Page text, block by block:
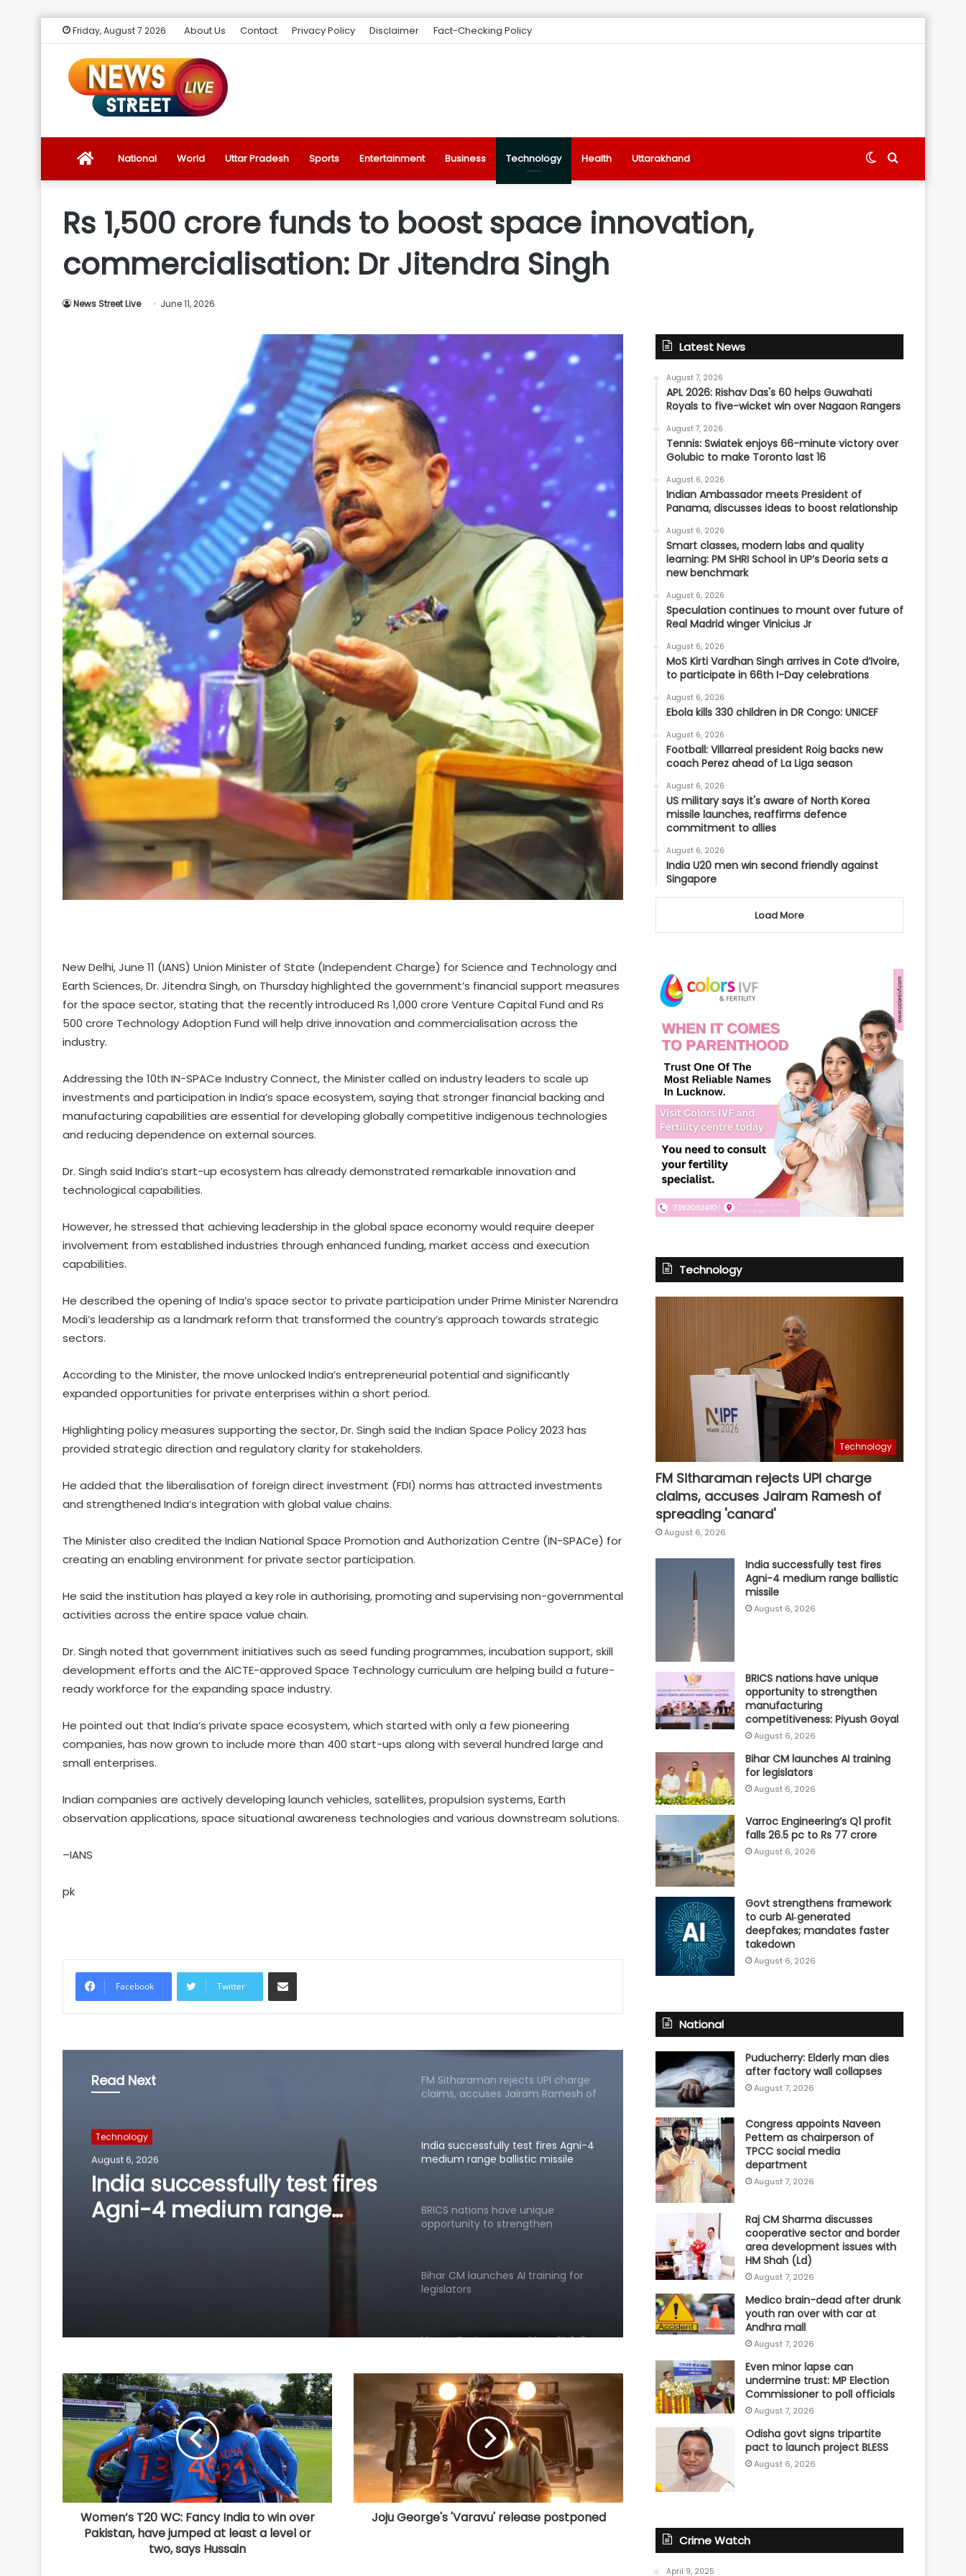
Friday, August 7 2026 About Us Contact Privacy Policy Disclaimer Fact-Checking Policy
News
Latest
Trending
News
National World Uttar Pradesh Sports Entertainment Business Technology Health Uttarakhand Search
Switch
Rs 1,500 crore funds to boost space innovation,
commercialisation: Dr Jitendra Singh
News Street Live June 11, 2026
New Delhi, June 11 (IANS) Union Minister of State (Independent Charge) for Science and Technology and
Earth Sciences, Dr. Jitendra Singh, on Thursday highlighted the government’s financial support measures
for the space sector, stating that the recently introduced Rs 1,000 crore Venture Capital Fund and Rs
500 crore Technology Adoption Fund will help drive innovation and commercialisation across the
industry.
Addressing the 10th IN-SPACe Industry Connect, the Minister called on industry leaders to scale up
investments and participation in India’s space ecosystem, saying that stronger financial backing and
manufacturing capabilities are essential for developing globally competitive indigenous technologies
and reducing dependence on external sources.
Dr. Singh said India’s start-up ecosystem has already demonstrated remarkable innovation and
technological capabilities.
However, he stressed that achieving leadership in the global space economy would require deeper
involvement from established industries through enhanced funding, market access and execution
capabilities.
He described the opening of India’s space sector to private participation under Prime Minister Narendra
Modi’s leadership as a landmark reform that transformed the country’s approach towards strategic
sectors.
According to the Minister, the move unlocked India’s entrepreneurial potential and significantly
expanded opportunities for private enterprises within a short period.
Highlighting policy measures supporting the sector, Dr. Singh said the Indian Space Policy 2023 has
provided strategic direction and regulatory clarity for stakeholders.
He added that the liberalisation of foreign direct investment (FDI) norms has attracted investments
and strengthened India’s integration with global value chains.
The Minister also credited the Indian National Space Promotion and Authorization Centre (IN-SPACe) for
creating an enabling environment for private sector participation.
He said the institution has played a key role in authorising, promoting and supervising non-governmental
activities across the entire space value chain.
Dr. Singh noted that government initiatives such as seed funding programmes, incubation support, skill
development efforts and the AICTE-approved Space Technology curriculum are helping build a future-
ready workforce for the expanding space industry.
He pointed out that India’s private space ecosystem, which started with only a few pioneering
companies, has now grown to include more than 400 start-ups along with several hundred large and
small enterprises.
Indian companies are actively developing launch vehicles, satellites, propulsion systems, Earth
observation applications, space situational awareness technologies and various downstream solutions.
–IANS
pk
Facebook Twitter
Share via Email
Read Next
Technology
August 6, 2026
BRICS nations have unique
opportunity to strengthen
Govt, Meta to hold fresh talks on
India's DPI model emerging as key
claim of ethanol blending in
FM Sitharaman rejects UPI charge
India successfully test fires Agni-4
medium range ballistic missile
BRICS nations have unique
opportunity to strengthen
Bihar CM launches AI training for
legislators
Varroc Engineering’s Q1 profit falls
26.5 pc to Rs 77 crore
Govt strengthens framework to
Govt, Meta to hold fresh talks on
algorithms, content moderation
amid regulatory scrutiny
India's DPI model emerging as key
pillar of digital diplomacy amid AI
push: Report
Women’s T20 WC: Fancy India to win over
Pakistan, have jumped at least a level or
two, says Hussain
Joju George's 'Varavu' release postponed
Latest News
August 7, 2026
APL 2026: Rishav Das's 60 helps Guwahati
Royals to five-wicket win over Nagaon Rangers
August 7, 2026
Tennis: Swiatek enjoys 66-minute victory over
Golubic to make Toronto last 16
August 6, 2026
Indian Ambassador meets President of
Panama, discusses ideas to boost relationship
August 6, 2026
Smart classes, modern labs and quality
learning: PM SHRI School in UP’s Deoria sets a
new benchmark
August 6, 2026
Speculation continues to mount over future of
Real Madrid winger Vinicius Jr
August 6, 2026
MoS Kirti Vardhan Singh arrives in Cote d’Ivoire,
to participate in 66th I-Day celebrations
August 6, 2026
Ebola kills 330 children in DR Congo: UNICEF
August 6, 2026
Football: Villarreal president Roig backs new
coach Perez ahead of La Liga season
August 6, 2026
US military says it's aware of North Korea
missile launches, reaffirms defence
commitment to allies
August 6, 2026
India U20 men win second friendly against
Singapore
Load More
Technology
Technology
FM Sitharaman rejects UPI charge
claims, accuses Jairam Ramesh of
spreading 'canard'
August 6, 2026
India successfully test fires
Agni-4 medium range ballistic
missile
August 6, 2026
BRICS nations have unique
opportunity to strengthen
manufacturing
competitiveness: Piyush Goyal
August 6, 2026
Bihar CM launches AI training
for legislators
August 6, 2026
Varroc Engineering’s Q1 profit
falls 26.5 pc to Rs 77 crore
August 6, 2026
Govt strengthens framework
to curb AI‑generated
deepfakes; mandates faster
takedown
August 6, 2026
National
Puducherry: Elderly man dies
after factory wall collapses
August 7, 2026
Congress appoints Naveen
Pettem as chairperson of
TPCC social media
department
August 7, 2026
Raj CM Sharma discusses
cooperative sector and border
area development issues with
HM Shah (Ld)
August 7, 2026
Medico brain-dead after drunk
youth ran over with car at
Andhra mall
August 7, 2026
Even minor lapse can
undermine trust: MP Election
Commissioner to poll officials
August 7, 2026
Odisha govt signs tripartite
pact to launch project BLESS
August 6, 2026
Crime Watch
April 9, 2025